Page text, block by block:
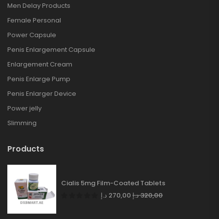
Men Delay Products
Female Personal
Power Capsule
Penis Enlargement Capsule
Enlargement Cream
Penis Enlarge Pump
Penis Enlarger Device
Power jelly
Slimming
Products
Cialis 5mg Film-Coated Tablets
270,00 د.إ 320,00د.إ